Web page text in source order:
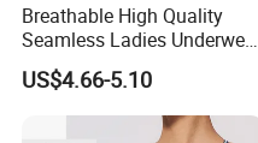
Breathable High Quality
Seamless Ladies Underwear
Racerback Sports Bra 4
Colors Collection
US$4.66-5.10